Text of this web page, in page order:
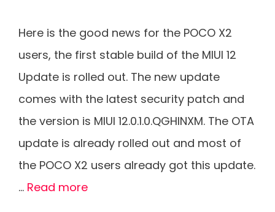
Here is the good news for the POCO X2
users, the first stable build of the MIUI 12
Update is rolled out. The new update
comes with the latest security patch and
the version is MIUI 12.0.1.0.QGHINXM. The OTA
update is already rolled out and most of
the POCO X2 users already got this update.
… Read more